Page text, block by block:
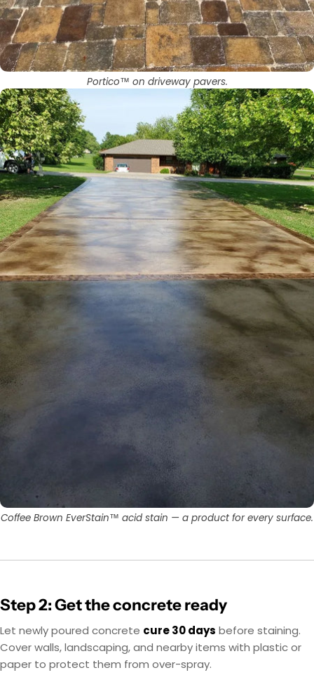
Portico™ on driveway pavers.
Coffee Brown EverStain™ acid stain — a product for every surface.
Step 2: Get the concrete ready
Let newly poured concrete cure 30 days before staining.
Cover walls, landscaping, and nearby items with plastic or
paper to protect them from over-spray.